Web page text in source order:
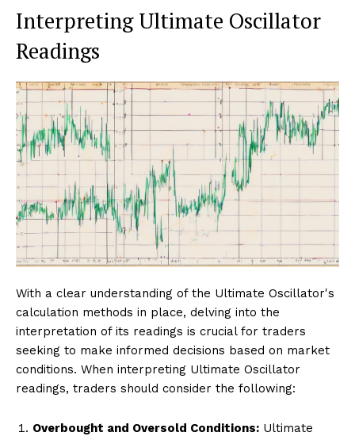
Interpreting Ultimate Oscillator
Readings
With a clear understanding of the Ultimate Oscillator's
calculation methods in place, delving into the
interpretation of its readings is crucial for traders
seeking to make informed decisions based on market
conditions. When interpreting Ultimate Oscillator
readings, traders should consider the following:
Overbought and Oversold Conditions: Ultimate